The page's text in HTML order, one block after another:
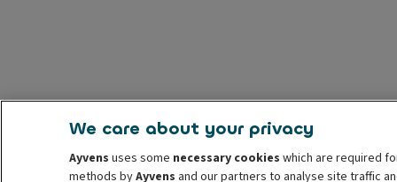
We care about your privacy
Ayvens uses some necessary cookies which are required
methods byAyvens and our partners to analyse site traffic